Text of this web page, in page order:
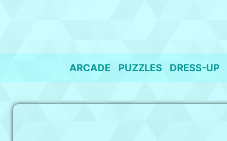
ARCADE PUZZLES DRESS-UP